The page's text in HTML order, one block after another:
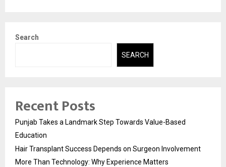
Search
SEARCH
Recent Posts
Punjab Takes a Landmark Step Towards Value-Based
Education
Hair Transplant Success Depends on Surgeon Involvement
More Than Technology: Why Experience Matters